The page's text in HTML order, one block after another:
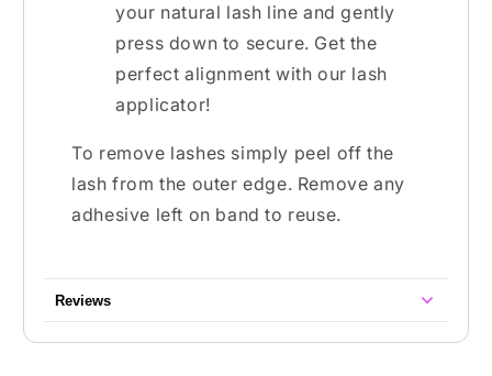
your natural lash line and gently
press down to secure. Get the
perfect alignment with our lash
applicator!
To remove lashes simply peel off the
lash from the outer edge. Remove any
adhesive left on band to reuse.
Reviews